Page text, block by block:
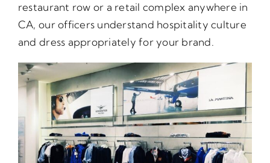
restaurant row or a retail complex anywhere in
CA, our officers understand hospitality culture
and dress appropriately for your brand.